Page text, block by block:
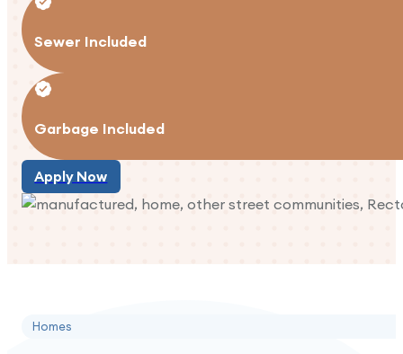
Sewer Included
Garbage Included
Apply Now
Apply Now
Homes